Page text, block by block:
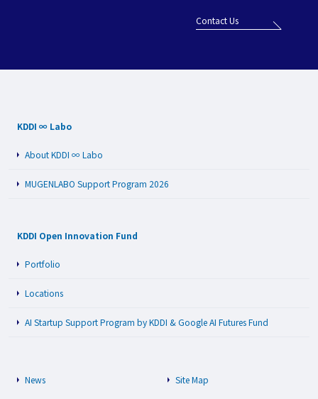
Contact Us
KDDI ∞ Labo
About KDDI ∞ Labo
MUGENLABO Support Program 2026
KDDI Open Innovation Fund
Portfolio
Locations
AI Startup Support Program by KDDI & Google AI Futures Fund
News Site Map